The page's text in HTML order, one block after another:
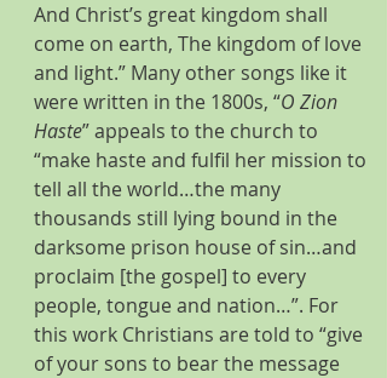
And Christ’s great kingdom shall
come on earth, The kingdom of love
and light.” Many other songs like it
were written in the 1800s, “O Zion
Haste” appeals to the church to
“make haste and fulfil her mission to
tell all the world…the many
thousands still lying bound in the
darksome prison house of sin…and
proclaim [the gospel] to every
people, tongue and nation…”. For
this work Christians are told to “give
of your sons to bear the message